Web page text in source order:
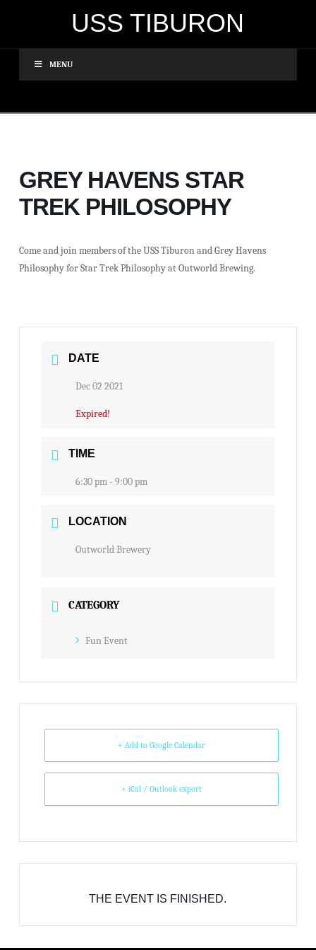
USS TIBURON
MENU
GREY HAVENS STAR
TREK PHILOSOPHY
Come and join members of the USS Tiburon and Grey Havens
Philosophy for Star Trek Philosophy at Outworld Brewing.
DATE
Dec 02 2021
Expired!
TIME
6:30 pm - 9:00 pm
LOCATION
Outworld Brewery
CATEGORY
Fun Event
+ Add to Google Calendar
+ iCal / Outlook export
THE EVENT IS FINISHED.